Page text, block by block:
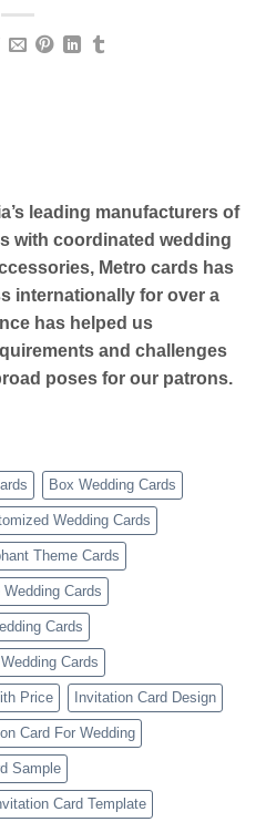
leading manufacturers of
with coordinated wedding
Metro cards has
internationally for over a
has helped us
and challenges
poses for our patrons.
Box Wedding Cards
Wedding Cards
Theme Cards
Cards
Cards
Wedding Cards
Price Invitation Card Design
Card For Wedding
Sample
Card Template